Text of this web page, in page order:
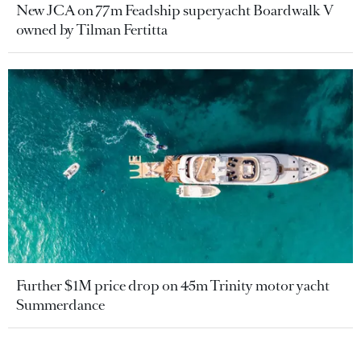
New JCA on 77m Feadship superyacht Boardwalk V
owned by Tilman Fertitta
Further $1M price drop on 45m Trinity motor yacht
Summerdance